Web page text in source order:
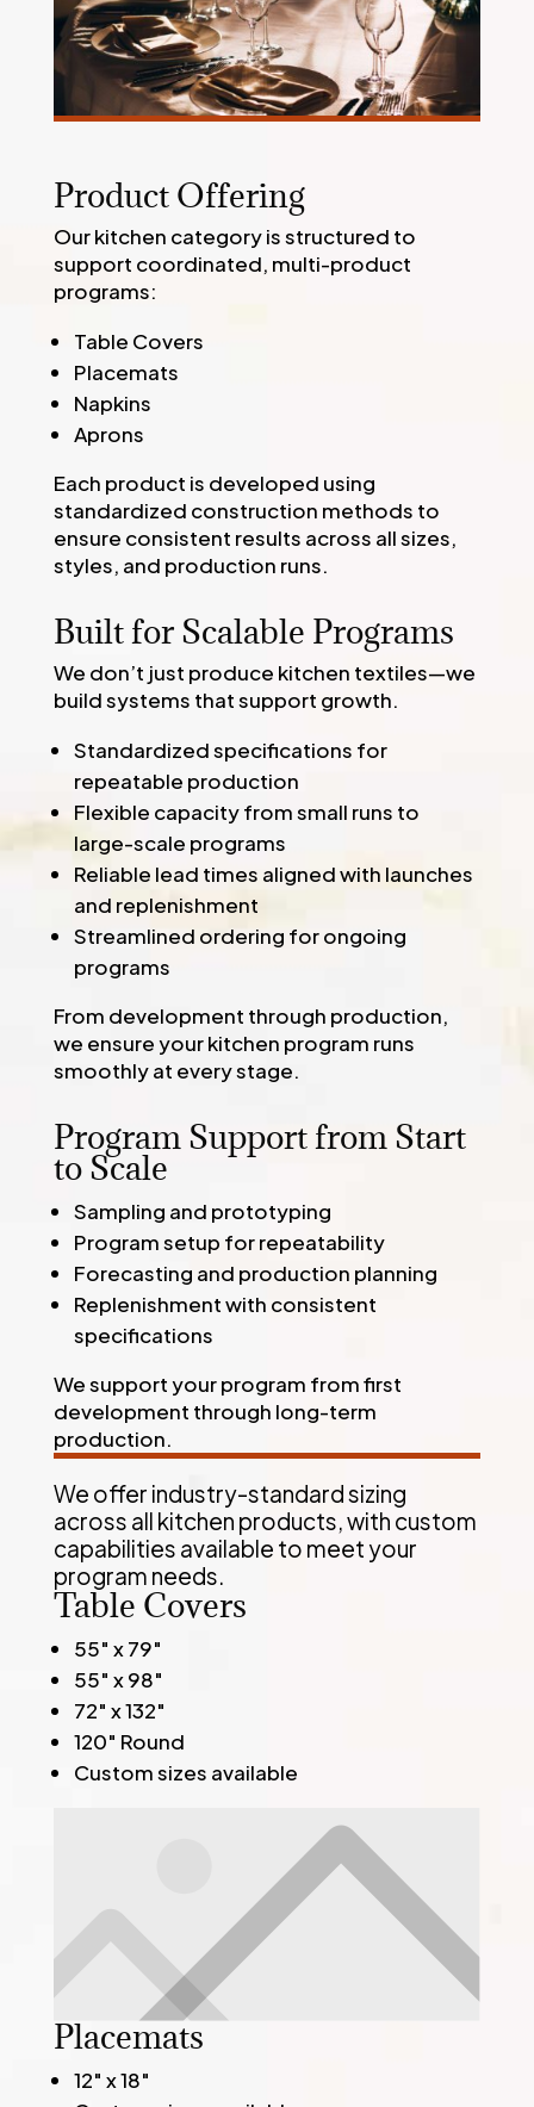
Product Offering
Our kitchen category is structured to
support coordinated, multi-product
programs:
Table Covers
Placemats
Napkins
Aprons
Each product is developed using
standardized construction methods to
ensure consistent results across all sizes,
styles, and production runs.
Built for Scalable Programs
We don’t just produce kitchen textiles—we
build systems that support growth.
Standardized specifications for
repeatable production
Flexible capacity from small runs to
large-scale programs
Reliable lead times aligned with launches
and replenishment
Streamlined ordering for ongoing
programs
From development through production,
we ensure your kitchen program runs
smoothly at every stage.
Program Support from Start
to Scale
Sampling and prototyping
Program setup for repeatability
Forecasting and production planning
Replenishment with consistent
specifications
We support your program from first
development through long-term
production.
We offer industry-standard sizing
across all kitchen products, with custom
capabilities available to meet your
program needs.
Table Covers
55" x 79"
55" x 98"
72" x 132"
120" Round
Custom sizes available
Placemats
12" x 18"